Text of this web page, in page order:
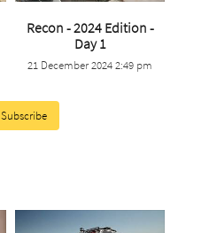
0 0
Recon - 2024 Edition -
Day 1
21 December 2024 2:49 pm
Subscribe